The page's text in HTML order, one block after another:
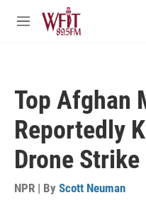
Skip to main content
M
Top Afghan
Reportedly
Drone Strike
NPR | By Scott Neuman